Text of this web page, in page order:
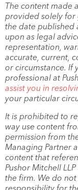
The content made
provided solely for
the date published
upon as legal
representation,
accurate, current,
or circumstance. If
professional at
assist you in
your particular
It is prohibited to
way use content
permission from
Managing Partner
content that
Pushor Mitchell
the firm. We do